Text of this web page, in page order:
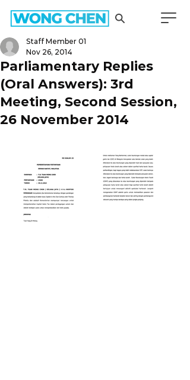
Parliamentary Replies
(Oral Answers): 3rd
Meeting, Second Session,
26 November 2014
Staff Member 01
Nov 26, 2014